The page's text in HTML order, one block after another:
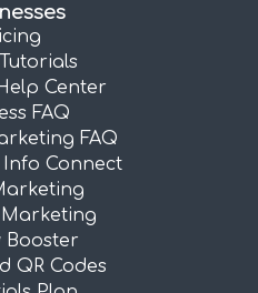
Center
FAQ
FAQ
Info Connect
Booster
QR Codes